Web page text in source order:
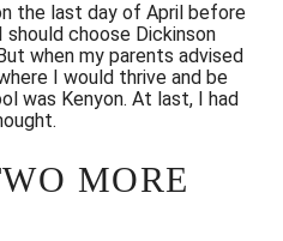
the last day of April before
should choose Dickinson
when my parents advised
I would thrive and be
was Kenyon. At last, I had
MORE